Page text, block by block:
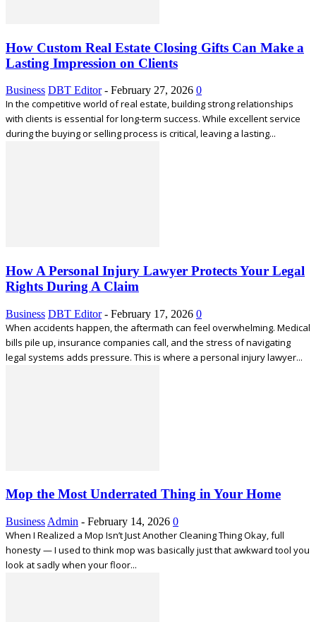
How Custom Real Estate Closing Gifts Can Make a
Lasting Impression on Clients
Business DBT Editor - February 27, 2026 0
In the competitive world of real estate, building strong relationships
with clients is essential for long-term success. While excellent service
during the buying or selling process is critical, leaving a lasting...
How A Personal Injury Lawyer Protects Your Legal
Rights During A Claim
Business DBT Editor - February 17, 2026 0
When accidents happen, the aftermath can feel overwhelming. Medical
bills pile up, insurance companies call, and the stress of navigating
legal systems adds pressure. This is where a personal injury lawyer...
Mop the Most Underrated Thing in Your Home
Business Admin - February 14, 2026 0
When I Realized a Mop Isn’t Just Another Cleaning Thing Okay, full
honesty — I used to think mop was basically just that awkward tool you
look at sadly when your floor...